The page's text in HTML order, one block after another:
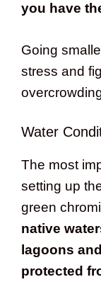
you have
Going
stress and
Water
The most
setting up
green
native
lagoons
protected